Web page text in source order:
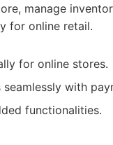
manage
for online retail.
for online stores.
seamlessly with
functionalities.